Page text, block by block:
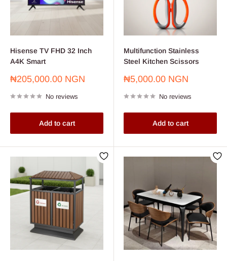
Hisense TV FHD 32 Inch
A4K Smart
Sale
₦205,000.00 NGN
No reviews
Add to cart
Multifunction Stainless
Steel Kitchen Scissors
Sale
₦5,000.00 NGN
No reviews
Add to cart